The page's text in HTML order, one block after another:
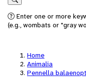
Search
Enter one or more
(e.g., wombats or "gray
Home
Animalia
Pennella